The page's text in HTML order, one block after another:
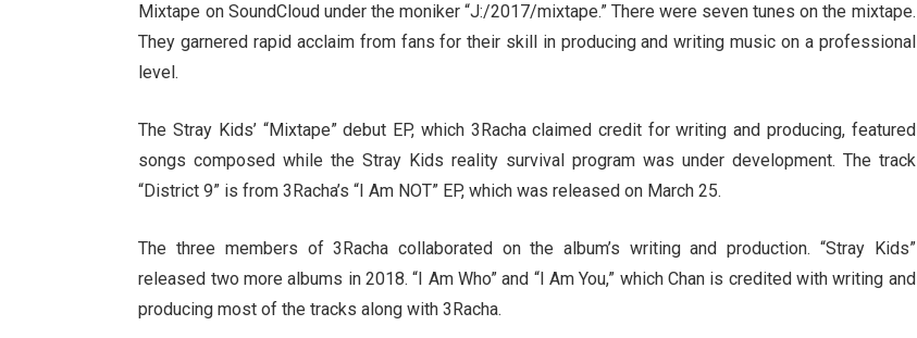
Mixtape on SoundCloud under the moniker “J:/2017/mixtape.” There were seven tunes on the mixtape.
They garnered rapid acclaim from fans for their skill in producing and writing music on a professional
level.
The Stray Kids’ “Mixtape” debut EP, which 3Racha claimed credit for writing and producing, featured
songs composed while the Stray Kids reality survival program was under development. The track
“District 9” is from 3Racha’s “I Am NOT” EP, which was released on March 25.
The three members of 3Racha collaborated on the album’s writing and production. “Stray Kids”
released two more albums in 2018. “I Am Who” and “I Am You,” which Chan is credited with writing and
producing most of the tracks along with 3Racha.